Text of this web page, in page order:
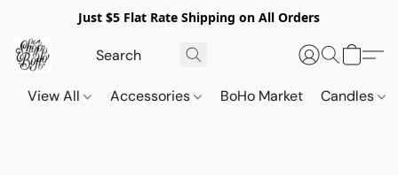
Just $5 Flat Rate Shipping on All Orders
View All Accessories BoHo Market Candles